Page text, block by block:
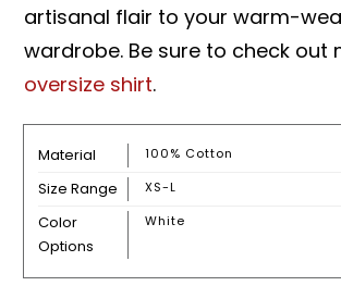
artisanal flair to your warm-
wardrobe. Be sure to check out
oversize shirt.
Material 100% Cotton
Size Range XS-L
Color
Options
White